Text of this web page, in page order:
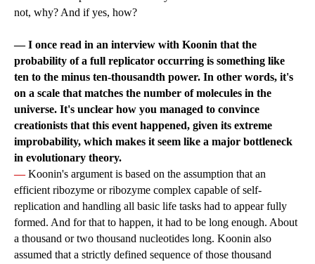
not, why? And if yes, how?
— I once read in an interview with Koonin that the
probability of a full replicator occurring is something like
ten to the minus ten-thousandth power. In other words, it's
on a scale that matches the number of molecules in the
universe. It's unclear how you managed to convince
creationists that this event happened, given its extreme
improbability, which makes it seem like a major bottleneck
in evolutionary theory.
— Koonin's argument is based on the assumption that an
efficient ribozyme or ribozyme complex capable of self-
replication and handling all basic life tasks had to appear fully
formed. And for that to happen, it had to be long enough. About
a thousand or two thousand nucleotides long. Koonin also
assumed that a strictly defined sequence of those thousand